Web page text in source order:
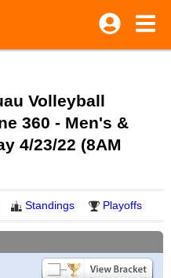
Volleyball
360 - Men's &
4/23/22 (8AM
Standings Playoffs